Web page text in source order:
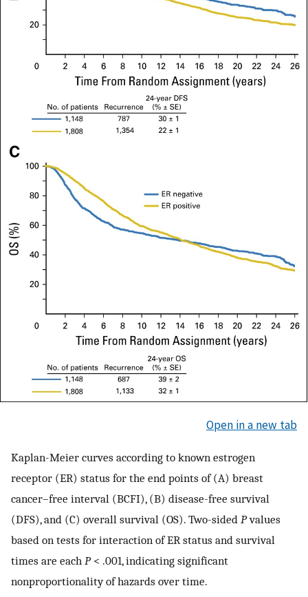
Open in a new tab
Kaplan-Meier curves according to known estrogen
receptor (ER) status for the end points of (A) breast
cancer–free interval (BCFI), (B) disease-free survival
(DFS), and (C) overall survival (OS). Two-sided Pvalues
based on tests for interaction of ER status and survival
times are each P< .001, indicating significant
nonproportionality of hazards over time.